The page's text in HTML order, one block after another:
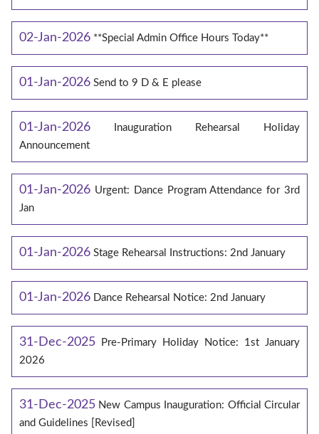
02-Jan-2026 **Special Admin Office Hours Today**
01-Jan-2026 Send to 9 D & E please
01-Jan-2026
Inauguration Rehearsal Holiday
Announcement
01-Jan-2026 Urgent: Dance Program Attendance for 3rd
Jan
01-Jan-2026 Stage Rehearsal Instructions: 2nd January
01-Jan-2026 Dance Rehearsal Notice: 2nd January
31-Dec-2025
Pre-Primary Holiday Notice: 1st January
2026
31-Dec-2025 New Campus Inauguration: Official Circular
and Guidelines [Revised]